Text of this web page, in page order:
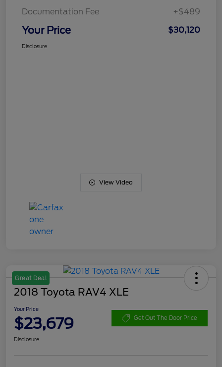
Documentation Fee +$489
Your Price $30,120
Disclosure
View Video
Great Deal
2018 Toyota RAV4 XLE
Your Price
$23,679 Get Out The Door Price
Disclosure